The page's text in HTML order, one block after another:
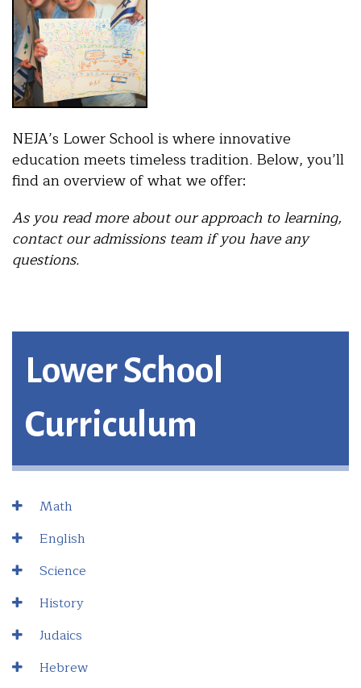
NEJA’s Lower School is where innovative
education meets timeless tradition. Below, you’ll
find an overview of what we offer:
As you read more about our approach to learning,
contact our admissions team if you have any
questions.
Lower School
Curriculum
Math
English
Science
History
Judaics
Hebrew